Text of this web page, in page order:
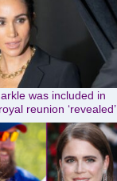
was included in
reunion ‘revealed’